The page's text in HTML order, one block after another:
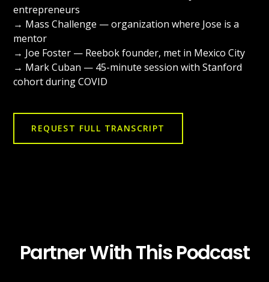
entrepreneurs
→ Mass Challenge — organization where Jose is a
mentor
→ Joe Foster — Reebok founder, met in Mexico City
→ Mark Cuban — 45-minute session with Stanford
cohort during COVID
REQUEST FULL TRANSCRIPT
Partner With This Podcast